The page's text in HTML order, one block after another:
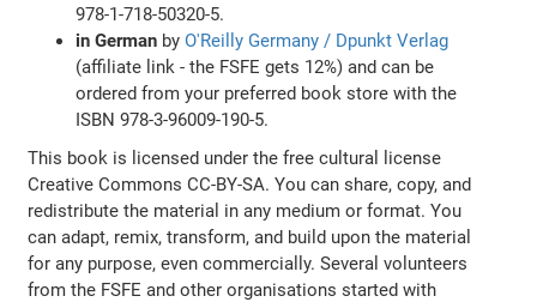
978-1-718-50320-5.
in German byO'Reilly Germany / Dpunkt Verlag
(affiliate link - the FSFE gets 12%) and can be
ordered from your preferred book store with the
ISBN 978-3-96009-190-5.
This book is licensed under the free cultural license
Creative Commons CC-BY-SA. You can share, copy, and
redistribute the material in any medium or format. You
can adapt, remix, transform, and build upon the material
for any purpose, even commercially. Several volunteers
from the FSFE and other organisations started with